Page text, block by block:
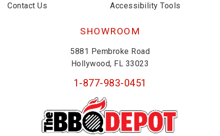
Contact Us
Accessibility Tools
SHOWROOM
5881 Pembroke Road
Hollywood, FL 33023
1-877-983-0451